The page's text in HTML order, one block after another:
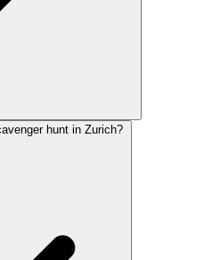
hunt in Zurich?